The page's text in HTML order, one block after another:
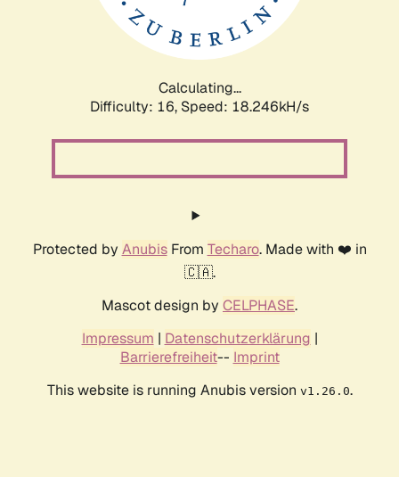
Calculating...
Difficulty: 16, Speed: 18.246kH/s
Protected by AnubisFrom Techaro. Made with ❤️ in
🇨🇦.
Mascot design by CELPHASE.
Impressum | Datenschutzerklärung |
Barrierefreiheit-- Imprint
This website is running Anubis version v1.26.0.